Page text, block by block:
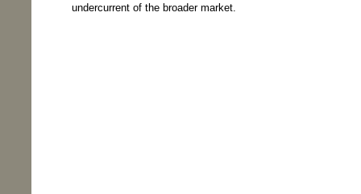
undercurrent of the broader market.